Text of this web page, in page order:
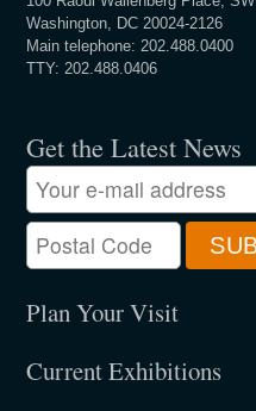
Washington, DC 20024-2126
Main telephone: 202.488.0400
TTY: 202.488.0406
Get the Latest News
Plan Your Visit
Current Exhibitions